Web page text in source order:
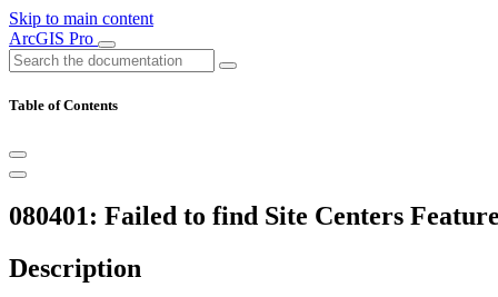
Skip to main content
ArcGIS Pro
Table of Contents
080401: Failed to find Site Centers
Description